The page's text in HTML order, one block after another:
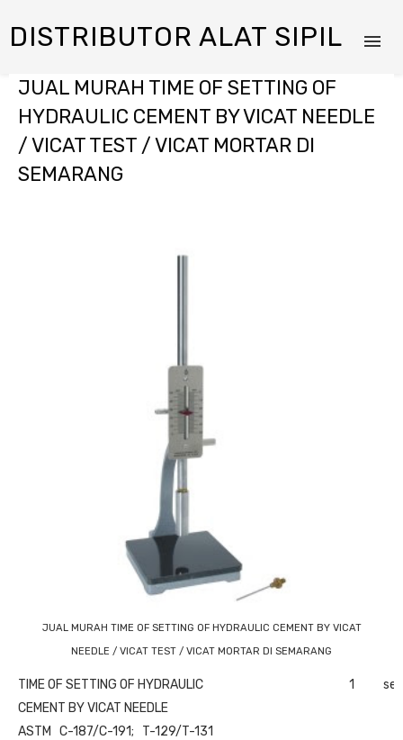
DISTRIBUTOR ALAT SIPIL
JUAL MURAH TIME OF SETTING OF
HYDRAULIC CEMENT BY VICAT NEEDLE
/ VICAT TEST / VICAT MORTAR DI
SEMARANG
JUAL MURAH TIME OF SETTING OF HYDRAULIC CEMENT BY VICAT
NEEDLE / VICAT TEST / VICAT MORTAR DI SEMARANG
TIME OF SETTING OF HYDRAULIC 1
set
CEMENT BY VICAT NEEDLE
ASTM C-187/C-191; T-129/T-131